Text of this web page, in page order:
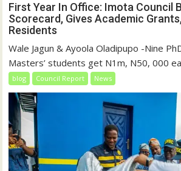
First Year In Office: Imota Council
Scorecard, Gives Academic
Residents
Wale Jagun & Ayoola Oladipupo -Nine
Masters’ students get N1m, N50, 000
blog Council Report News